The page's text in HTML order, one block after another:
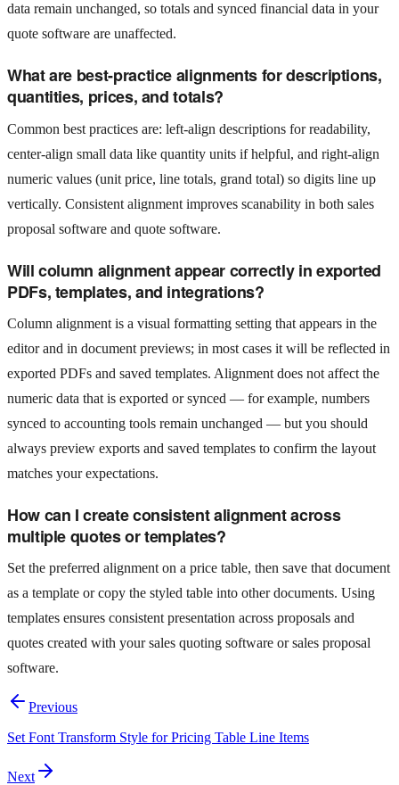
data remain unchanged, so totals and synced financial data in your
quote software are unaffected.
What are best-practice alignments for descriptions,
quantities, prices, and totals?
Common best practices are: left-align descriptions for readability,
center-align small data like quantity units if helpful, and right-align
numeric values (unit price, line totals, grand total) so digits line up
vertically. Consistent alignment improves scanability in both sales
proposal software and quote software.
Will column alignment appear correctly in exported
PDFs, templates, and integrations?
Column alignment is a visual formatting setting that appears in the
editor and in document previews; in most cases it will be reflected in
exported PDFs and saved templates. Alignment does not affect the
numeric data that is exported or synced — for example, numbers
synced to accounting tools remain unchanged — but you should
always preview exports and saved templates to confirm the layout
matches your expectations.
How can I create consistent alignment across
multiple quotes or templates?
Set the preferred alignment on a price table, then save that document
as a template or copy the styled table into other documents. Using
templates ensures consistent presentation across proposals and
quotes created with your sales quoting software or sales proposal
software.
Previous
Set Font Transform Style for Pricing Table Line Items
Next